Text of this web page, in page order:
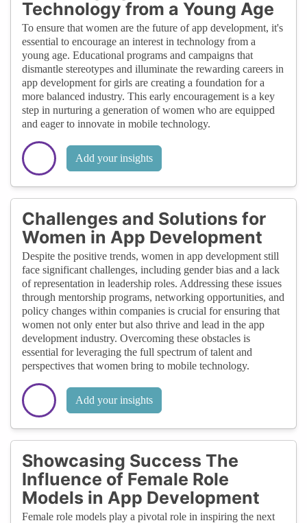
Technology from a Young Age
To ensure that women are the future of app development, it's
essential to encourage an interest in technology from a
young age. Educational programs and campaigns that
dismantle stereotypes and illuminate the rewarding careers in
app development for girls are creating a foundation for a
more balanced industry. This early encouragement is a key
step in nurturing a generation of women who are equipped
and eager to innovate in mobile technology.
Add your insights
Challenges and Solutions for
Women in App Development
Despite the positive trends, women in app development still
face significant challenges, including gender bias and a lack
of representation in leadership roles. Addressing these issues
through mentorship programs, networking opportunities, and
policy changes within companies is crucial for ensuring that
women not only enter but also thrive and lead in the app
development industry. Overcoming these obstacles is
essential for leveraging the full spectrum of talent and
perspectives that women bring to mobile technology.
Add your insights
Showcasing Success The
Influence of Female Role
Models in App Development
Female role models play a pivotal role in inspiring the next